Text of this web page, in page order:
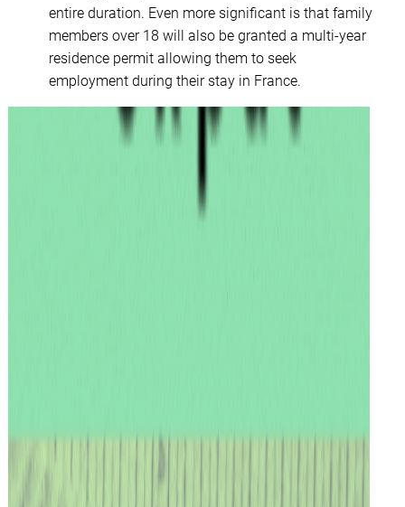
entire duration. Even more significant is that family
members over 18 will also be granted a multi-year
residence permit allowing them to seek
employment during their stay in France.